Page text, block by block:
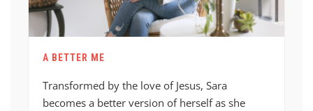
A BETTER ME
Transformed by the love of Jesus, Sara
becomes a better version of herself as she